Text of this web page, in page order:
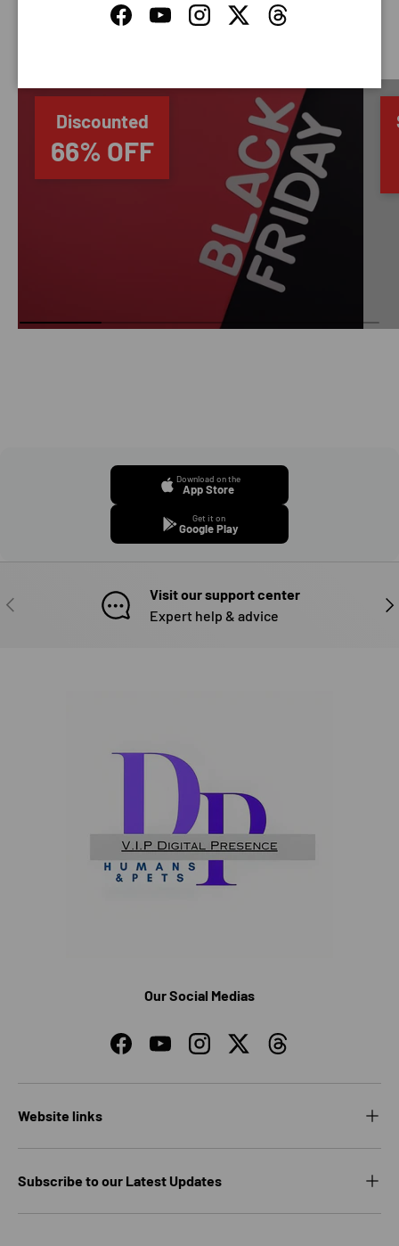
Discounted
66% OFF
FacebookYouTubeInstagramTwitterThreads
Download on the
App Store
Get it on
Google Play
PREVIOUS
Visit our support center
Expert help & advice
Our Social Medias
FacebookYouTubeInstagramTwitterThreads
Website links
Subscribe to our Latest Updates